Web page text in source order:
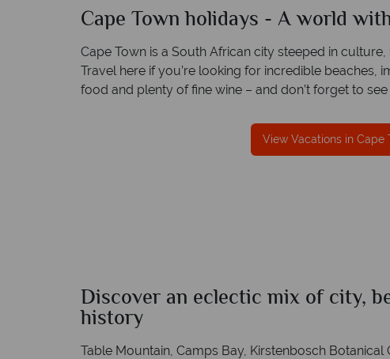
Cape Town holidays - A world
Cape Town is a South African city steeped in
Travel here if you’re looking for incredible beaches,
food and plenty of fine wine – and don’t forget to
View Vacations in Cape
Why Tropical Sky?
Your money is safe
We safeguard your money with ARC protection
Discover an eclectic mix of city,
history
Table Mountain, Camps Bay, Kirstenbosch Botanical
Cape Town